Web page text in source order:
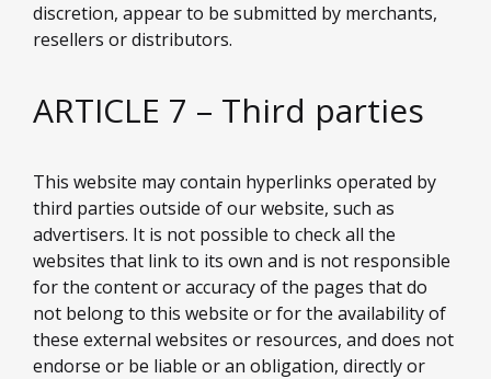
discretion, appear to be submitted by merchants,
resellers or distributors.
ARTICLE 7 – Third parties
This website may contain hyperlinks operated by
third parties outside of our website, such as
advertisers. It is not possible to check all the
websites that link to its own and is not responsible
for the content or accuracy of the pages that do
not belong to this website or for the availability of
these external websites or resources, and does not
endorse or be liable or an obligation, directly or